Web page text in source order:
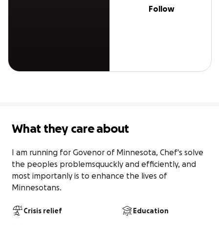
Follow
What they care about
I am running for Govenor of Minnesota, Chef's solve
the peoples problemsquuckly and efficiently, and
most importanly is to enhance the lives of
Minnesotans.
Crisis relief Education